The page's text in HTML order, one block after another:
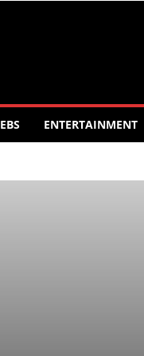
ENTERTAINMENT